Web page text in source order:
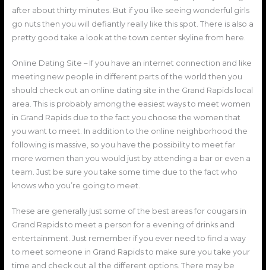
after about thirty minutes. But if you like seeing wonderful girls
go nuts then you will defiantly really like this spot. There is also a
pretty good take a look at the town center skyline from here.
Online Dating Site – If you have an internet connection and like
meeting new people in different parts of the world then you
should check out an online dating site in the Grand Rapids local
area. This is probably among the easiest ways to meet women
in Grand Rapids due to the fact you choose the women that
you want to meet. In addition to the online neighborhood the
following is massive, so you have the possibility to meet far
more women than you would just by attending a bar or even a
team. Just be sure you take some time due to the fact who
knows who you’re going to meet.
These are generally just some of the best areas for cougars in
Grand Rapids to meet a person for a evening of drinks and
entertainment. Just remember if you ever need to find a way
to meet someone in Grand Rapids to make sure you take your
time and check out all the different options. There may be